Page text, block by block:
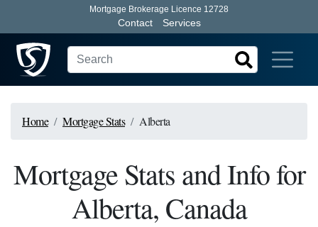
Mortgage Brokerage Licence 12728
Contact Services
Home Mortgage Stats Alberta
Mortgage Stats and Info for
Alberta, Canada